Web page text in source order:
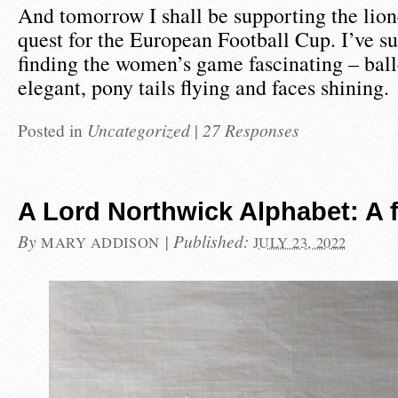
And tomorrow I shall be supporting the
quest for the European Football Cup. I’ve
finding the women’s game fascinating –
elegant, pony tails flying and faces shining.
Posted in Uncategorized | 27 Responses
A Lord Northwick Alphabet: A
By MARY ADDISON | Published: JULY 23, 2022